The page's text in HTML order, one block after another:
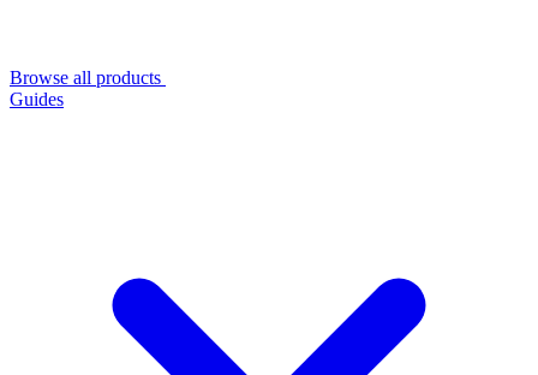
Browse all products
Guides